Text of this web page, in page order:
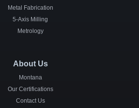
Metal Fabrication
5-Axis Milling
Metrology
About Us
Montana
Our Certifications
Contact Us